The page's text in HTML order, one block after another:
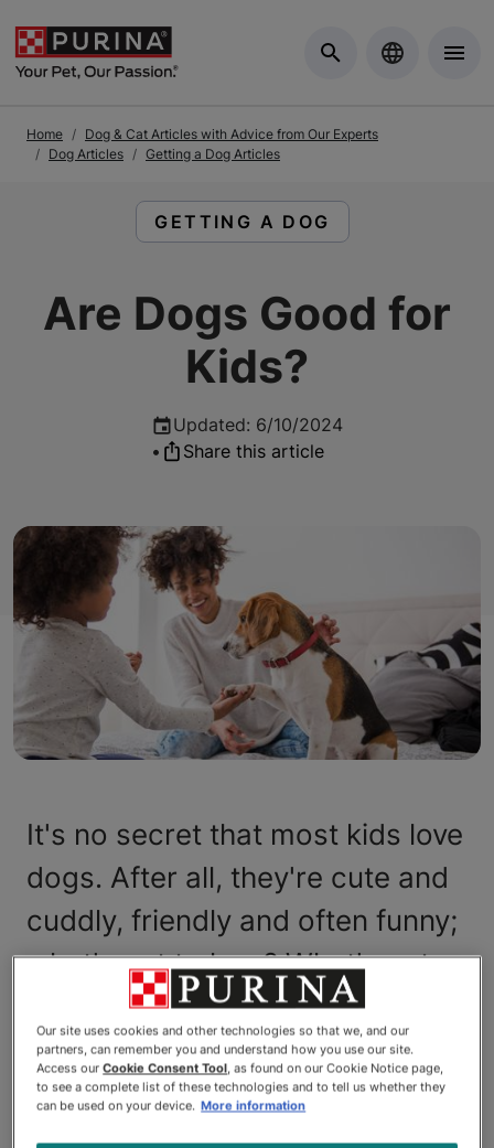
Home
Dog & Cat Articles with Advice from Our Experts
Dog Articles
Getting a Dog Articles
READ ARTICLES ABOUT:
GETTING A DOG
Are Dogs Good for
Kids?
Updated: 6/10/2024
•
Share this article
It's no secret that most kids love
dogs. After all, they're cute and
cuddly, friendly and often funny;
what's not to love? What's not
as well known are the
substantial benefits of having a
family dog when it comes to a
child's physical and
Our site uses cookies and other technologies so that we, and our
partners, can remember you and understand how you use our site.
Access ourCookie Consent Tool, as found on our Cookie Notice page,
to see a complete list of these technologies and to tell us whether they
can be used on your device. More information